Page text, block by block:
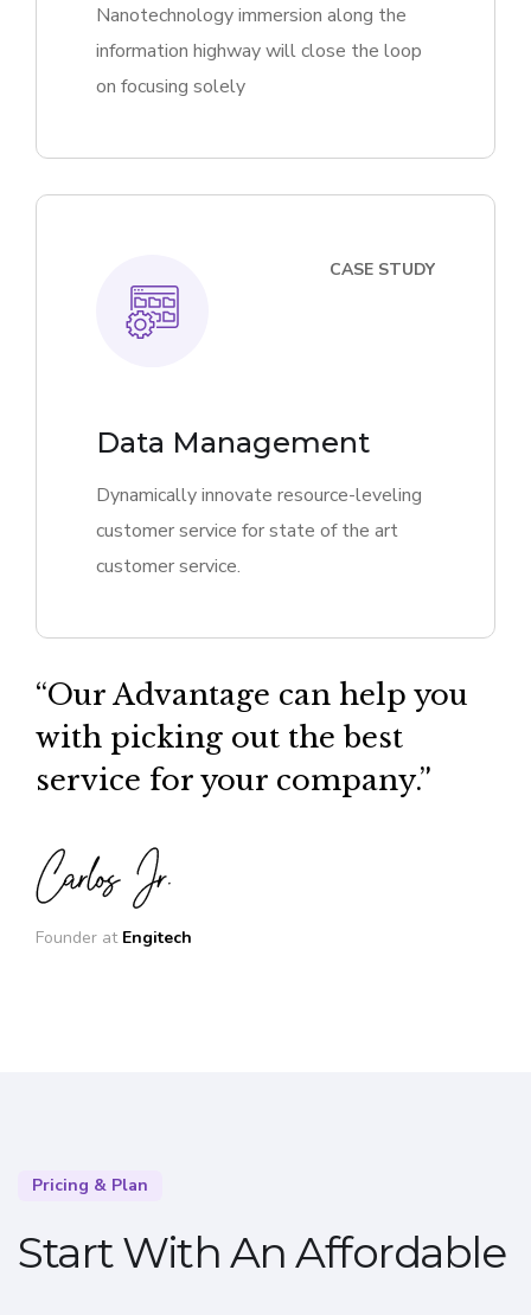
Nanotechnology immersion along the
information highway will close the loop
on focusing solely
CASE STUDY
Data Management
Dynamically innovate resource-leveling
customer service for state of the art
customer service.
“Our Advantage can help you
with picking out the best
service for your company.”
Founder at Engitech
Pricing & Plan
Start With An Affordable